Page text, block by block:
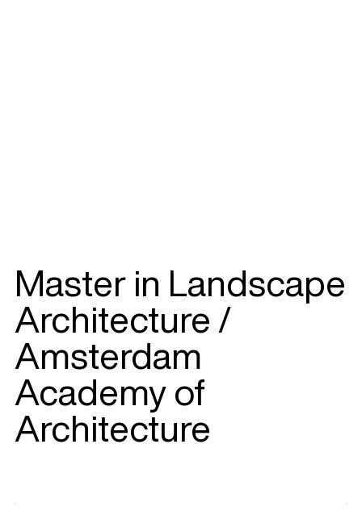
Master in Landscape
Architecture /
Amsterdam
Academy of
Architecture